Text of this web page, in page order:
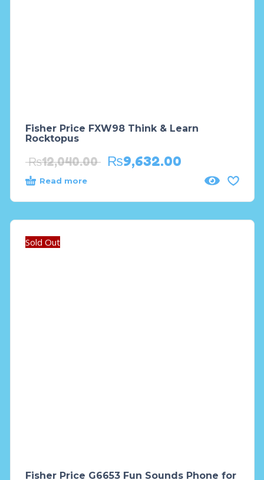
Fisher Price FXW98 Think & Learn
Rocktopus
₨12,040.00 ₨9,632.00
Read more
Sold Out
Fisher Price G6653 Fun Sounds Phone for